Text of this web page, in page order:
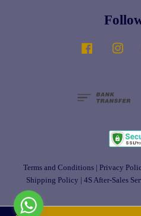
Facebook
Terms and Conditions Privacy
Shipping Policy
4S After-Sales